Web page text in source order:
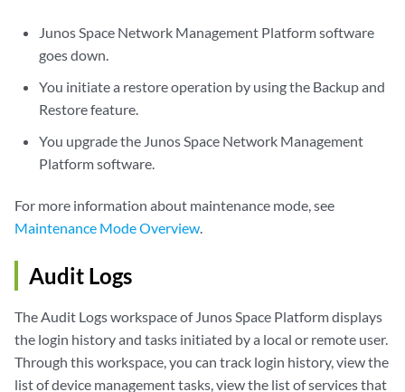
Junos Space Network Management Platform software
goes down.
You initiate a restore operation by using the Backup and
Restore feature.
You upgrade the Junos Space Network Management
Platform software.
For more information about maintenance mode, see
Maintenance Mode Overview.
Audit Logs
The Audit Logs workspace of Junos Space Platform displays
the login history and tasks initiated by a local or remote user.
Through this workspace, you can track login history, view the
list of device management tasks, view the list of services that